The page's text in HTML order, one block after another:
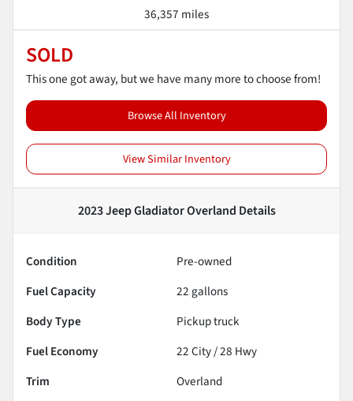
36,357 miles
SOLD
This one got away, but we have many more to choose from!
Browse All Inventory
View Similar Inventory
2023 Jeep Gladiator Overland Details
Condition
Pre-owned
Fuel Capacity
22 gallons
Body Type
Pickup truck
Fuel Economy
22City /28 Hwy
Trim
Overland